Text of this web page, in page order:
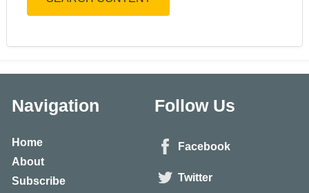
Navigation
Home
About
Subscribe
Follow Us
Facebook
Twitter